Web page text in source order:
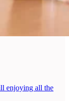
enjoying all the